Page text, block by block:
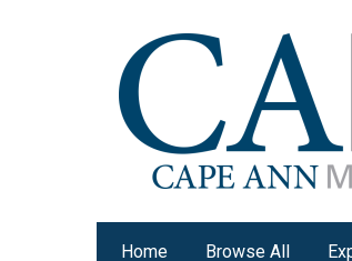
Home Browse All